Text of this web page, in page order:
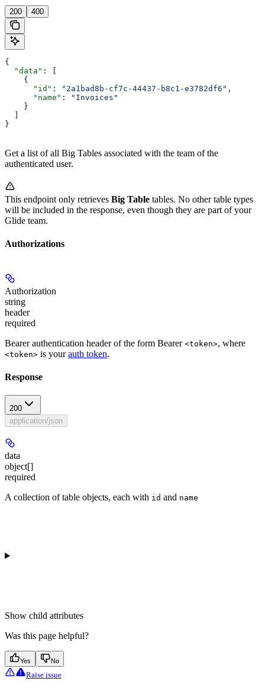
200 400
{
  "data"
: [
    {
      "id"
: "2a1bad8b-cf7c-44437-b8c1-e3782df6" ,
      "name"
:
"Invoices"
    }
}
Get a list of all Big Tables associated with the team of the
authenticated user.
This endpoint only retrieves Big Table tables. No other table types
will be included in the response, even though they are part of your
Glide team.
Authorizations
Authorization
string
header
required
Bearer authentication header of the form Bearer <token>, where
<token> is yourauth token.
Response
200
application/json
data
object[]
required
A collection of table objects, each with id and name
Show child attributes
Was this page helpful?
Yes No
Raise issue